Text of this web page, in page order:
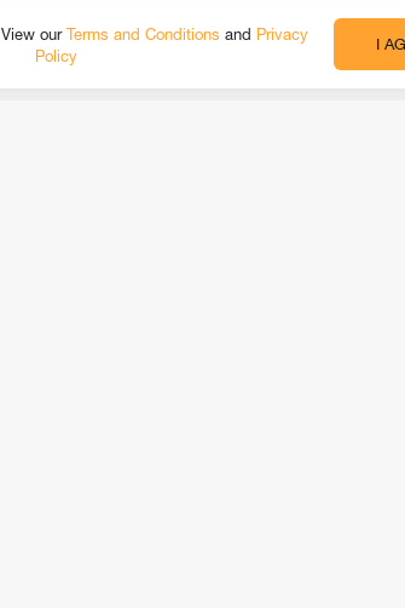
ourTerms and Conditions and Privacy
Policy
I